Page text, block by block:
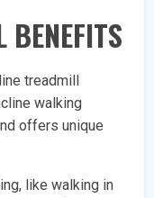
treadmill
walking
offers unique
like walking in